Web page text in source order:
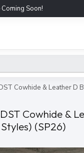
Soon!
Cowhide & Leather D
Cowhide &
(SP26)